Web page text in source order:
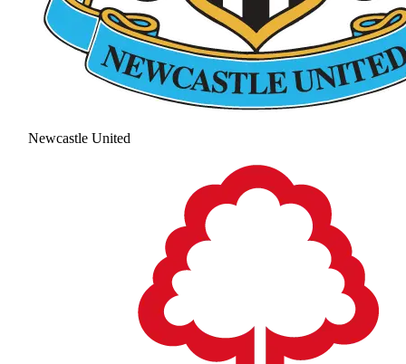
Newcastle United